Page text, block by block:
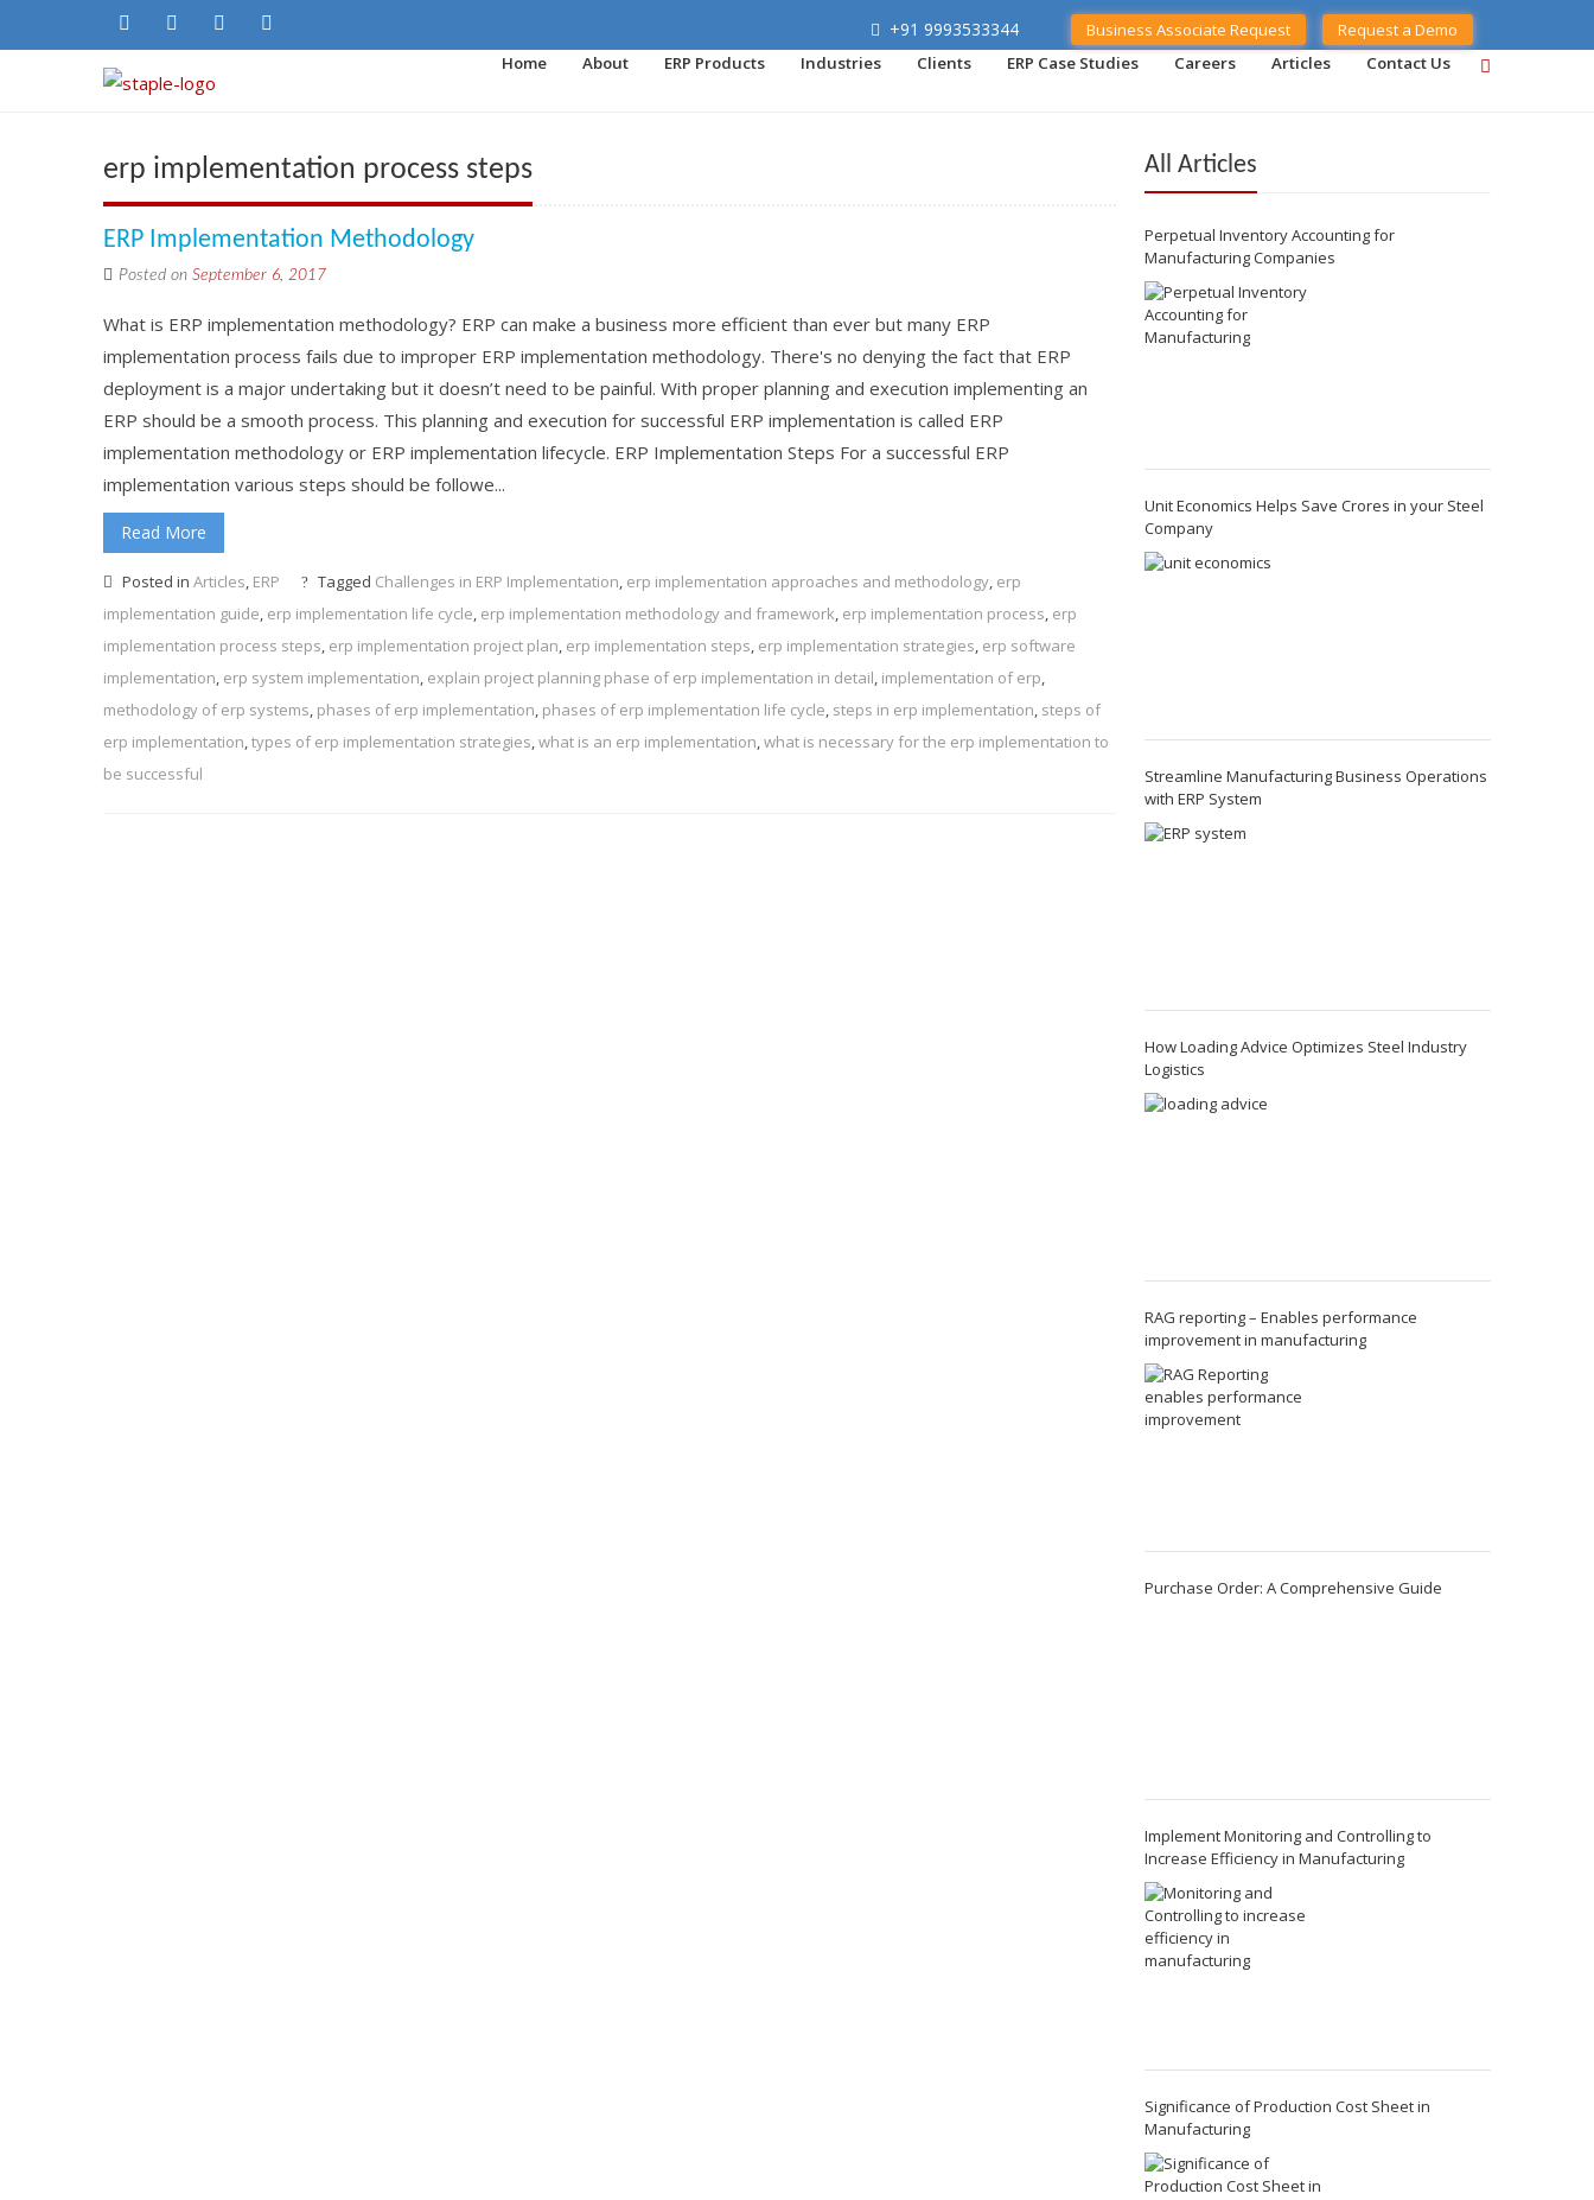
+91 9993533344 Business Associate Request
Request a Demo
Home
About ERP Products Industries Clients ERP Case Studies Careers Articles Contact Us
erp implementation process steps
ERP Implementation Methodology
Posted on September 6, 2017
What is ERP implementation methodology? ERP can make a business more efficient than ever but many ERP
implementation process fails due to improper ERP implementation methodology. There's no denying the fact that ERP
deployment is a major undertaking but it doesn’t need to be painful. With proper planning and execution implementing an
ERP should be a smooth process. This planning and execution for successful ERP implementation is called ERP
implementation methodology or ERP implementation lifecycle. ERP Implementation Steps For a successful ERP
implementation various steps should be followe...
Read More
Posted in Articles, ERP Tagged Challenges in ERP Implementation, erp implementation approaches and methodology, erp
implementation guide, erp implementation life cycle, erp implementation methodology and framework, erp implementation process, erp
implementation process steps, erp implementation project plan, erp implementation steps, erp implementation strategies, erp software
implementation, erp system implementation, explain project planning phase of erp implementation in detail, implementation of erp,
methodology of erp systems, phases of erp implementation, phases of erp implementation life cycle, steps in erp implementation, steps of
erp implementation,types of erp implementation strategies,what is an erp implementation,what is necessary for the erp implementation to
be successful
All Articles
Perpetual Inventory Accounting for
Manufacturing Companies
Unit Economics Helps Save Crores in your Steel
Company
Streamline Manufacturing Business Operations
with ERP System
How Loading Advice Optimizes Steel Industry
Logistics
RAG reporting – Enables performance
improvement in manufacturing
Purchase Order: A Comprehensive Guide
Implement Monitoring and Controlling to
Increase Efficiency in Manufacturing
Significance of Production Cost Sheet in
Manufacturing